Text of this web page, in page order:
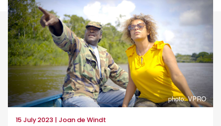
photo: VPRO
15 July 2023 | Joan de Windt